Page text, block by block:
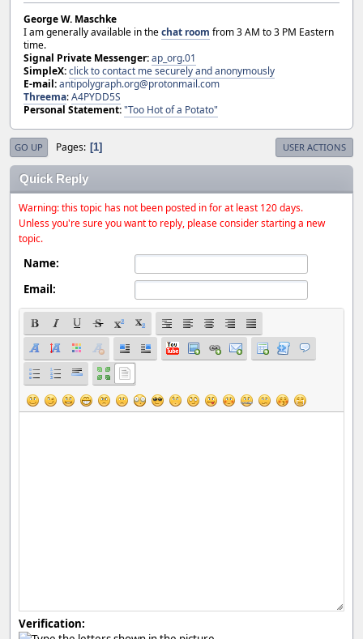
George W. Maschke
I am generally available in thechat room from 3 AM to 3 PM Eastern
time.
Signal Private Messenger:ap_org.01
SimpleX:click to contact me securely and anonymously
E-mail:antipolygraph.org@protonmail.com
Threema:A4PYDD5S
Personal Statement:"Too Hot of a Potato"
GO UP Pages 1 USER ACTIONS
Quick Reply
Warning: this topic has not been posted in for at least 120 days.
Unless you're sure you want to reply, please consider starting a new
topic.
Name:
Email:
Verification: